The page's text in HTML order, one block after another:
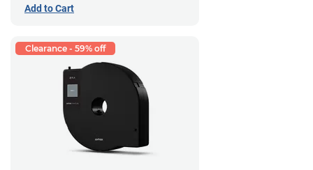
Add to Cart
Clearance - 59% off